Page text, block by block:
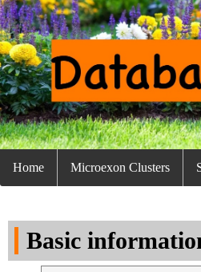
Home Microexon Clusters
Basic